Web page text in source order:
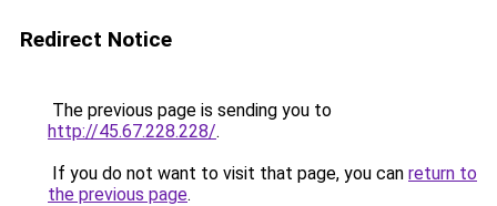
Redirect Notice
The previous page is sending you to
http://45.67.228.228/.
If you do not want to visit that page, you can return to
the previous page.